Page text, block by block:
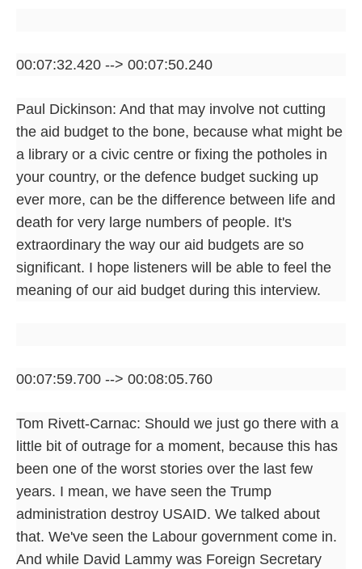
00:07:32.420 --> 00:07:50.240
Paul Dickinson: And that may involve not cutting
the aid budget to the bone, because what might be
a library or a civic centre or fixing the potholes in
your country, or the defence budget sucking up
ever more, can be the difference between life and
death for very large numbers of people. It's
extraordinary the way our aid budgets are so
significant. I hope listeners will be able to feel the
meaning of our aid budget during this interview.
00:07:59.700 --> 00:08:05.760
Tom Rivett-Carnac: Should we just go there with a
little bit of outrage for a moment, because this has
been one of the worst stories over the last few
years. I mean, we have seen the Trump
administration destroy USAID. We talked about
that. We've seen the Labour government come in.
And while David Lammy was Foreign Secretary